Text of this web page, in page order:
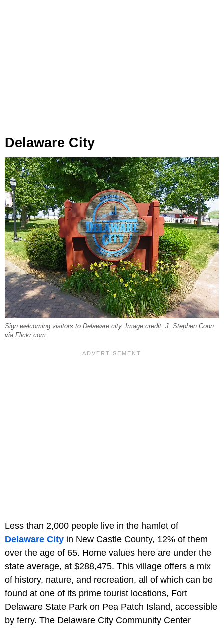
Delaware City
Sign welcoming visitors to Delaware city. Image credit: J. Stephen Conn
via Flickr.com.
Less than 2,000 people live in the hamlet of
Delaware City in New Castle County, 12% of them
over the age of 65. Home values here are under the
state average, at $288,475. This village offers a mix
of history, nature, and recreation, all of which can be
found at one of its prime tourist locations, Fort
Delaware State Park on Pea Patch Island, accessible
by ferry. The Delaware City Community Center